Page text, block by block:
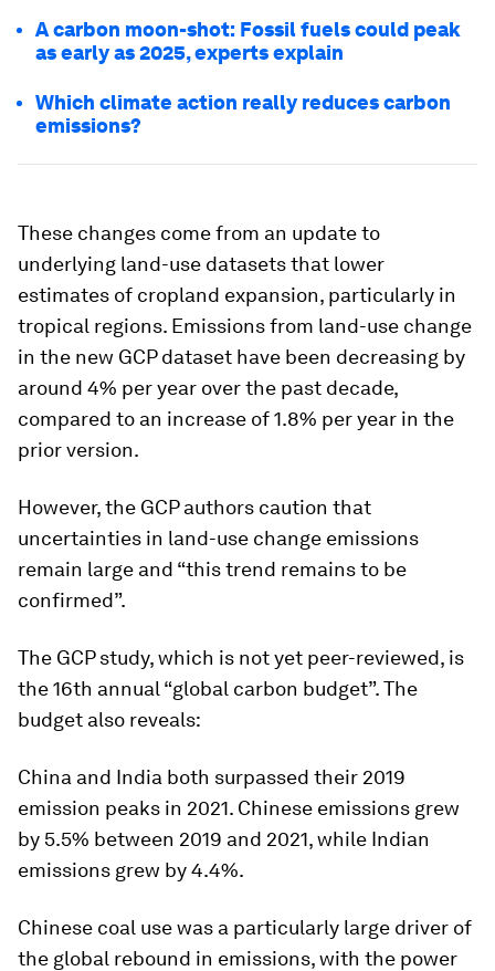
A carbon moon-shot: Fossil fuels could peak
as early as 2025, experts explain
Which climate action really reduces carbon
emissions?
These changes come from an update to
underlying land-use datasets that lower
estimates of cropland expansion, particularly in
tropical regions. Emissions from land-use change
in the new GCP dataset have been decreasing by
around 4% per year over the past decade,
compared to an increase of 1.8% per year in the
prior version.
However, the GCP authors caution that
uncertainties in land-use change emissions
remain large and “this trend remains to be
confirmed”.
The GCP study, which is not yet peer-reviewed, is
the 16th annual “global carbon budget”. The
budget also reveals:
China and India both surpassed their 2019
emission peaks in 2021. Chinese emissions grew
by 5.5% between 2019 and 2021, while Indian
emissions grew by 4.4%.
Chinese coal use was a particularly large driver of
the global rebound in emissions, with the power